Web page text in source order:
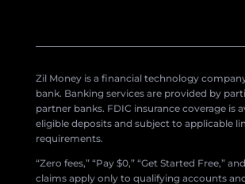
Zil Money is a financial technology
bank. Banking services are provided by
partner banks. FDIC insurance coverage is
eligible deposits and subject to applicable
requirements.
“Zero fees,” “Pay $0,” “Get Started Free,”
claims apply only to qualifying accounts